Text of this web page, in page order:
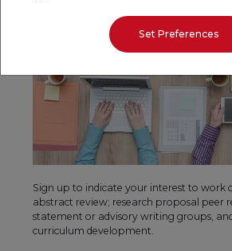
Set Preferences
Sign up to indicate your interest to work
abstract review; research proposal peer
statement or advisory writing groups,
curriculum development.